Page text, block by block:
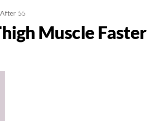
55
Muscle Faster